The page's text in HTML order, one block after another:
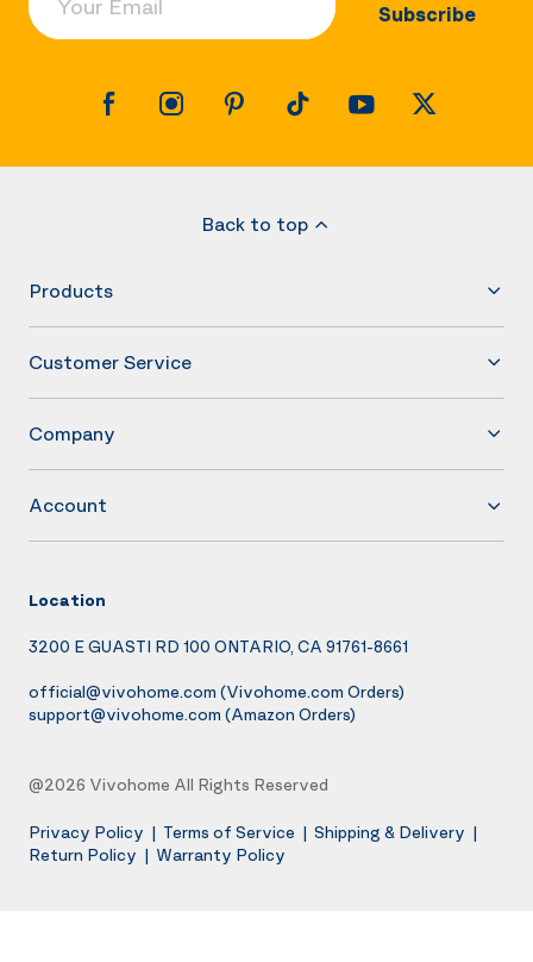
Subscribe
Back to top
Products
Customer Service
Company
Account
Location
3200 E GUASTI RD 100 ONTARIO, CA 91761-8661
official@vivohome.com (Vivohome.com Orders)
support@vivohome.com (Amazon Orders)
@2026 Vivohome All Rights Reserved
Privacy Policy | Terms of Service | Shipping & Delivery |
Return Policy | Warranty Policy